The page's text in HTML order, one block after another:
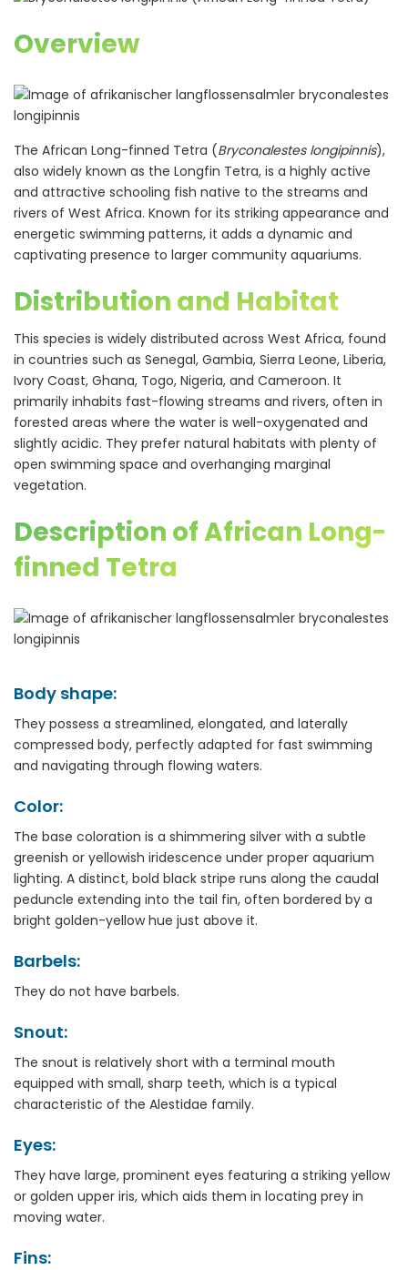
Overview
The African Long-finned Tetra (Bryconalestes longipinnis),
also widely known as the Longfin Tetra, is a highly active
and attractive schooling fish native to the streams and
rivers of West Africa. Known for its striking appearance and
energetic swimming patterns, it adds a dynamic and
captivating presence to larger community aquariums.
Distribution and Habitat
This species is widely distributed across West Africa, found
in countries such as Senegal, Gambia, Sierra Leone, Liberia,
Ivory Coast, Ghana, Togo, Nigeria, and Cameroon. It
primarily inhabits fast-flowing streams and rivers, often in
forested areas where the water is well-oxygenated and
slightly acidic. They prefer natural habitats with plenty of
open swimming space and overhanging marginal
vegetation.
Description of African Long-
finned Tetra
Body shape:
They possess a streamlined, elongated, and laterally
compressed body, perfectly adapted for fast swimming
and navigating through flowing waters.
Color:
The base coloration is a shimmering silver with a subtle
greenish or yellowish iridescence under proper aquarium
lighting. A distinct, bold black stripe runs along the caudal
peduncle extending into the tail fin, often bordered by a
bright golden-yellow hue just above it.
Barbels:
They do not have barbels.
Snout:
The snout is relatively short with a terminal mouth
equipped with small, sharp teeth, which is a typical
characteristic of the Alestidae family.
Eyes:
They have large, prominent eyes featuring a striking yellow
or golden upper iris, which aids them in locating prey in
moving water.
Fins: